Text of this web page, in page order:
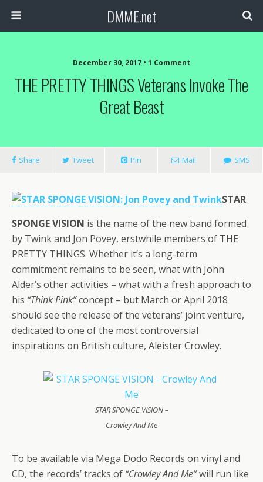
DMME.net
December 30, 2017 • 1 Comment
THE PRETTY THINGS Veterans Invoke The
Great Beast
Share Tweet Pin Mail SMS
STAR
SPONGE VISION is the name of the new band formed
by Twink and Jon Povey, erstwhile members of THE
PRETTY THINGS. Whether it’s a long-term
commitment remains to be seen, what with John
Alder’s other activities – what with a fresh approach to
his “Think Pink”concept – but March or April 2018
should see the release of the veterans’ joint venture,
dedicated to one of the most controversial
inspirations on British culture, Aleister Crowley.
STAR SPONGE VISION –
Crowley And Me
To be available via Mega Dodo Records on vinyl and
CD, the records’ tracks of “Crowley And Me”will run like